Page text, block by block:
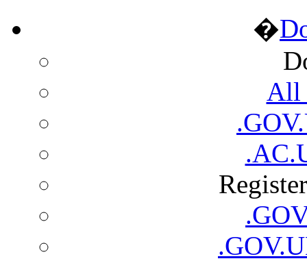
�
All